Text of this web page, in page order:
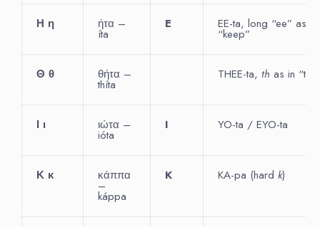
Η η ήτα –
íta
E EE-ta, long “ee” as in
“keep”
Θ θ θήτα –
thíta
THEE-ta, th as in
Ι ι ιώτα –
ióta
I YO-ta / EYO-ta
Κ κ κάππα
–
káppa
K KA-pa (hard k)